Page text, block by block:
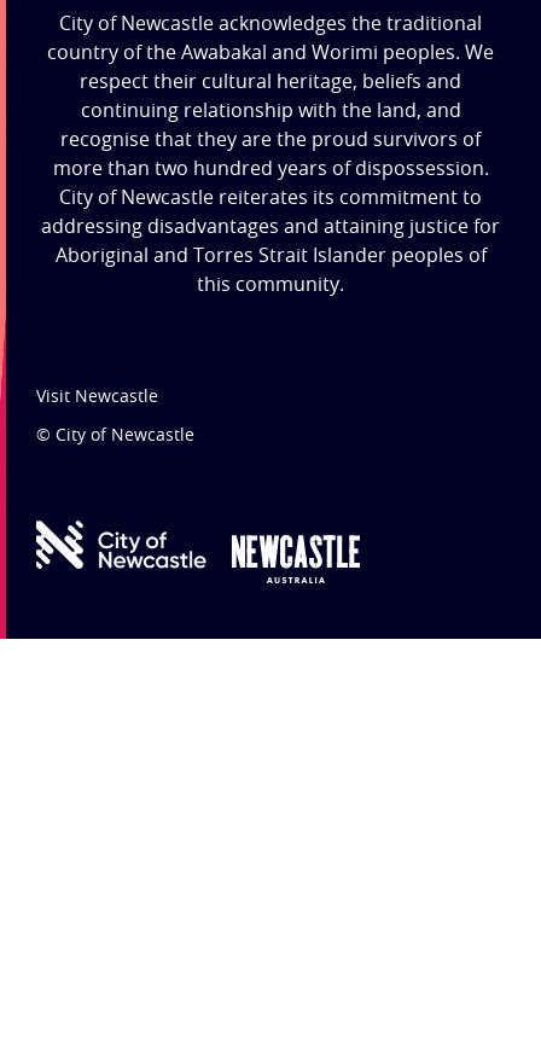
City of Newcastle acknowledges the traditional
country of the Awabakal and Worimi peoples. We
respect their cultural heritage, beliefs and
continuing relationship with the land, and
recognise that they are the proud survivors of
more than two hundred years of dispossession.
City of Newcastle reiterates its commitment to
addressing disadvantages and attaining justice for
Aboriginal and Torres Strait Islander peoples of
this community.
Visit Newcastle
© City of Newcastle